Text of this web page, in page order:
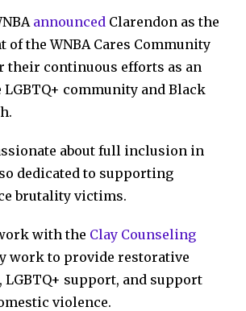
announced Clarendon as the
of the WNBA Cares Community
their continuous efforts as an
LGBTQ+ community and Black
about full inclusion in
dedicated to supporting
brutality victims.
with the Clay Counseling
work to provide restorative
LGBTQ+ support, and support
violence.